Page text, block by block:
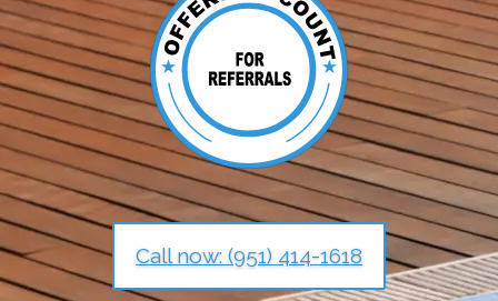
Call now: (951) 414-1618